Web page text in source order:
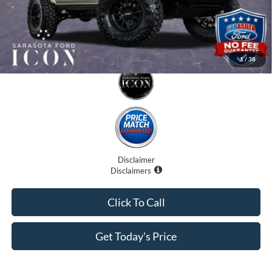
1/ 38
Disclaimer
Disclaimers
Get Today's Price
Click To Call